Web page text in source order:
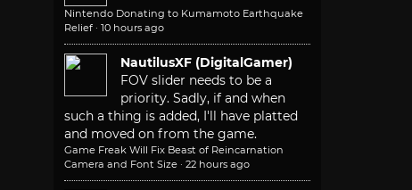
Nintendo Donating to Kumamoto Earthquake
Relief · 10 hours ago
NautilusXF (DigitalGamer)
FOV slider needs to be a
priority. Sadly, if and when
such a thing is added, I'll have platted
and moved on from the game.
Game Freak Will Fix Beast of Reincarnation
Camera and Font Size · 22 hours ago